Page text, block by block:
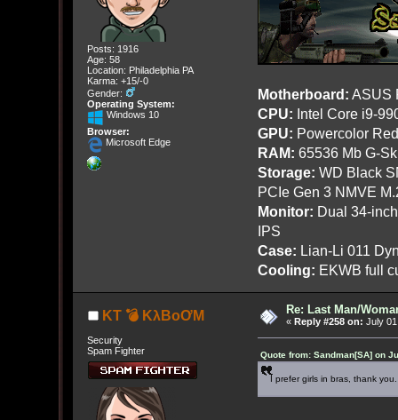
Posts: 1916
Age: 58
Location: Philadelphia PA
Karma: +15/-0
Gender:
Operating System:
Windows 10
Browser:
Microsoft Edge
Motherboard: ASUS
CPU: Intel Core i9-
GPU: Powercolor
RAM: 65536 Mb G-
Storage: WD Black
PCIe Gen 3 NMVE
Monitor: Dual 34-
IPS
Case: Lian-Li 011
Cooling: EKWB full
KT 💣 KλBoƠM
Security
Spam Fighter
Re: Last Man/
« Reply #258 on: July
Quote from: Sandman[SA] on
I prefer girls in bras, thank